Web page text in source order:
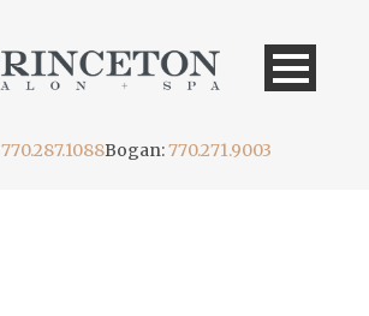
770.287.1088Bogan:770.271.9003